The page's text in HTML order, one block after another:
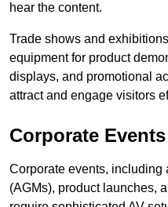
hear the content.
Trade shows and
equipment for product
displays, and promotional
attract and engage visitors
Corporate Events
Corporate events, including
(AGMs), product launches,